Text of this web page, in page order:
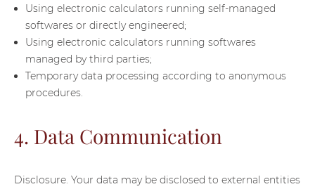
Using electronic calculators running self-managed
softwares or directly engineered;
Using electronic calculators running softwares
managed by third parties;
Temporary data processing according to anonymous
procedures.
4. Data Communication
Disclosure. Your data may be disclosed to external entities